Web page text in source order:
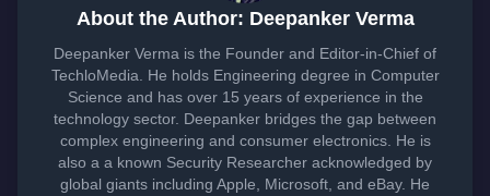
About the Author: Deepanker Verma
Deepanker Verma is the Founder and Editor-in-Chief of
TechloMedia. He holds Engineering degree in Computer
Science and has over 15 years of experience in the
technology sector. Deepanker bridges the gap between
complex engineering and consumer electronics. He is
also a a known Security Researcher acknowledged by
global giants including Apple, Microsoft, and eBay. He